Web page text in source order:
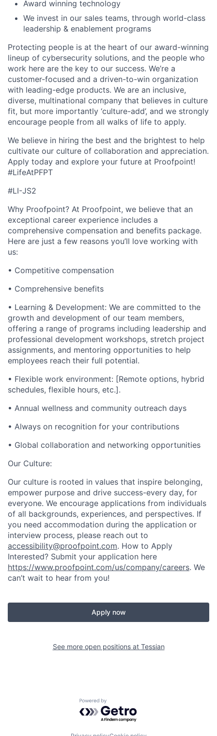
Award winning technology
We invest in our sales teams, through world-class
leadership & enablement programs
Protecting people is at the heart of our award-winning
lineup of cybersecurity solutions, and the people who
work here are the key to our success. We’re a
customer-focused and a driven-to-win organization
with leading-edge products. We are an inclusive,
diverse, multinational company that believes in culture
fit, but more importantly ‘culture-add’, and we strongly
encourage people from all walks of life to apply.
We believe in hiring the best and the brightest to help
cultivate our culture of collaboration and appreciation.
Apply today and explore your future at Proofpoint!
#LifeAtPFPT
#LI-JS2
Why Proofpoint? At Proofpoint, we believe that an
exceptional career experience includes a
comprehensive compensation and benefits package.
Here are just a few reasons you’ll love working with
us:
• Competitive compensation
• Comprehensive benefits
• Learning & Development: We are committed to the
growth and development of our team members,
offering a range of programs including leadership and
professional development workshops, stretch project
assignments, and mentoring opportunities to help
employees reach their full potential.
• Flexible work environment: [Remote options, hybrid
schedules, flexible hours, etc.].
• Annual wellness and community outreach days
• Always on recognition for your contributions
• Global collaboration and networking opportunities
Our Culture:
Our culture is rooted in values that inspire belonging,
empower purpose and drive success-every day, for
everyone. We encourage applications from individuals
of all backgrounds, experiences, and perspectives. If
you need accommodation during the application or
interview process, please reach out to
accessibility@proofpoint.com. How to Apply
Interested? Submit your application here
https://www.proofpoint.com/us/company/careers. We
can’t wait to hear from you!
Apply now
See more open positions at Tessian
Powered by Getro.com